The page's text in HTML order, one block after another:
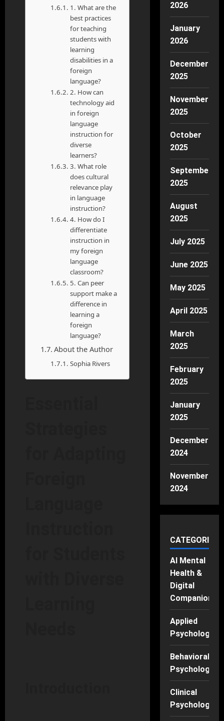
1. What are the
best practices
for teaching
students with
learning
disabilities in a
foreign
language?
2. How can
technology aid
in foreign
language
instruction for
diverse
learners?
3. What role
does cultural
relevance play
in language
instruction?
4. How do I
differentiate
instruction in
my foreign
language
classroom?
5. Can peer
support make a
difference in
learning a
foreign
language?
About the Author
Sophia Rivers
2026
January
2026
December
2025
November
2025
October
2025
September
2025
August
2025
July 2025
June 2025
May 2025
April 2025
March
2025
February
2025
January
2025
December
2024
November
2024
CATEGORIES
AI Mental
Health &
Digital
Companions
Applied
Psychology
Behavioral
Psychology
Clinical
Psychology